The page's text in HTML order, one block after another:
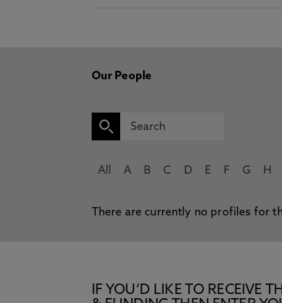
Our People
All A B C D E F G H
There are currently no profiles for
IF YOU’D LIKE TO RECEIVE